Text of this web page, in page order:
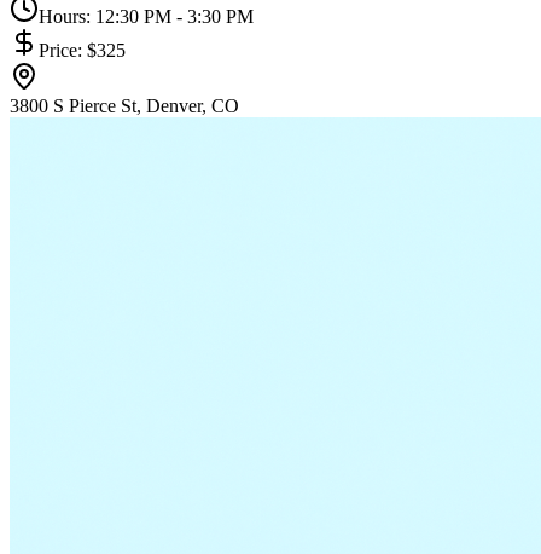
Hours: 12:30 PM - 3:30 PM
Price: $325
3800 S Pierce St, Denver, CO